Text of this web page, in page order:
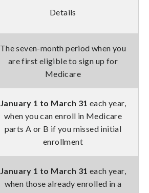
Details
The seven-month period when you
are first eligible to sign up for
Medicare
January 1 to March 31 each year,
when you can enroll in Medicare
parts A or B if you missed initial
enrollment
January 1 to March 31 each year,
when those already enrolled in a